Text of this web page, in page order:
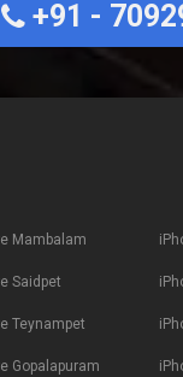
+91 -
Mambalam
Saidpet
Teynampet
Gopalapuram